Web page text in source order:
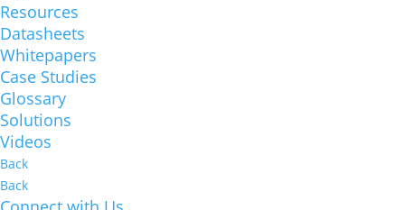
Resources
Datasheets
Whitepapers
Case Studies
Glossary
Solutions
Videos
Back
Back